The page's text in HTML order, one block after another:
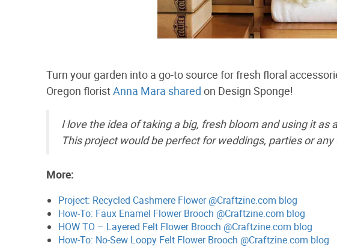
Turn your garden into a go-to source for fresh floral
Oregon floristAnna Mara shared on Design Sponge!
I love the idea of taking a big, fresh bloom and using it as
This project would be perfect for weddings, parties or
More:
Project: Recycled Cashmere Flower @Craftzine.com blog
How-To: Faux Enamel Flower Brooch @Craftzine.com blog
HOW TO – Layered Felt Flower Brooch @Craftzine.com blog
How-To: No-Sew Loopy Felt Flower Brooch @Craftzine.com blog